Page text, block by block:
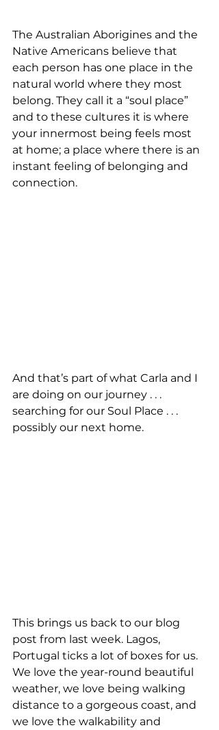
The Australian Aborigines and the
Native Americans believe that
each person has one place in the
natural world where they most
belong. They call it a “soul place”
and to these cultures it is where
your innermost being feels most
at home; a place where there is an
instant feeling of belonging and
connection.
And that’s part of what Carla and I
are doing on our journey . . .
searching for our Soul Place . . .
possibly our next home.
This brings us back to our blog
post from last week. Lagos,
Portugal ticks a lot of boxes for us.
We love the year-round beautiful
weather, we love being walking
distance to a gorgeous coast, and
we love the walkability and